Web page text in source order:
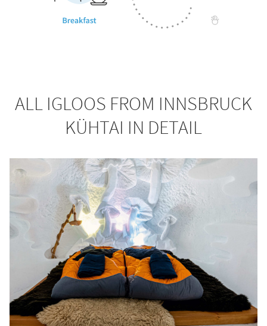
ALL IGLOOS FROM INNSBRUCK
KÜHTAI IN DETAIL